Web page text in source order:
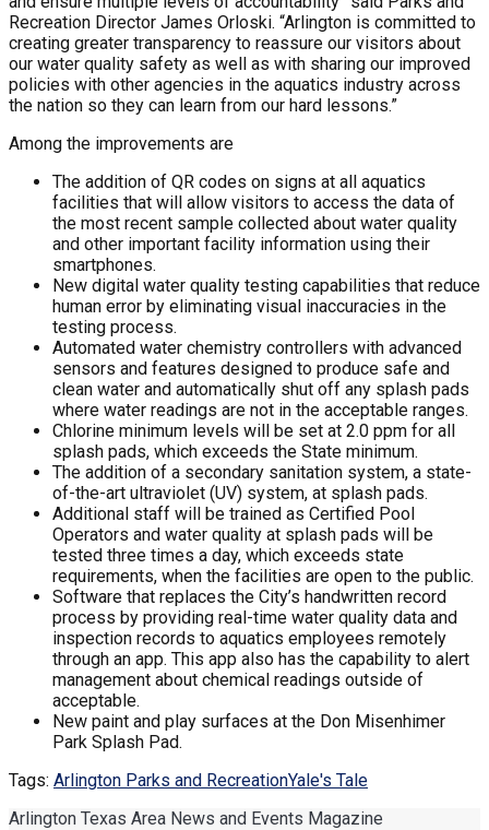
Recreation Director James Orloski. “Arlington is committed to
creating greater transparency to reassure our visitors about
our water quality safety as well as with sharing our improved
policies with other agencies in the aquatics industry across
the nation so they can learn from our hard lessons.”
Among the improvements are
The addition of QR codes on signs at all aquatics
facilities that will allow visitors to access the data of
the most recent sample collected about water quality
and other important facility information using their
smartphones.
New digital water quality testing capabilities that reduce
human error by eliminating visual inaccuracies in the
testing process.
Automated water chemistry controllers with advanced
sensors and features designed to produce safe and
clean water and automatically shut off any splash pads
where water readings are not in the acceptable ranges.
Chlorine minimum levels will be set at 2.0 ppm for all
splash pads, which exceeds the State minimum.
The addition of a secondary sanitation system, a state-
of-the-art ultraviolet (UV) system, at splash pads.
Additional staff will be trained as Certified Pool
Operators and water quality at splash pads will be
tested three times a day, which exceeds state
requirements, when the facilities are open to the public.
Software that replaces the City’s handwritten record
process by providing real-time water quality data and
inspection records to aquatics employees remotely
through an app. This app also has the capability to alert
management about chemical readings outside of
acceptable.
New paint and play surfaces at the Don Misenhimer
Park Splash Pad.
Tags: Arlington Parks and RecreationYale's Tale
Arlington Texas Area News and Events Magazine